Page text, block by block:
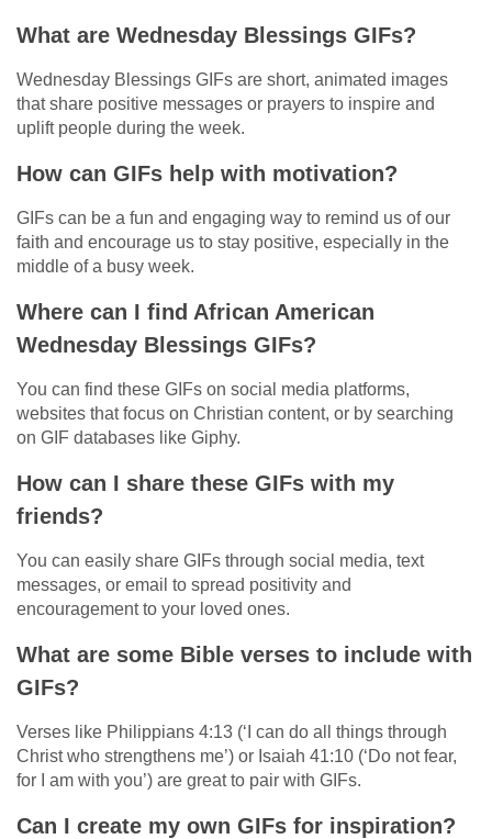
What are Wednesday Blessings GIFs?
Wednesday Blessings GIFs are short, animated images
that share positive messages or prayers to inspire and
uplift people during the week.
How can GIFs help with motivation?
GIFs can be a fun and engaging way to remind us of our
faith and encourage us to stay positive, especially in the
middle of a busy week.
Where can I find African American
Wednesday Blessings GIFs?
You can find these GIFs on social media platforms,
websites that focus on Christian content, or by searching
on GIF databases like Giphy.
How can I share these GIFs with my
friends?
You can easily share GIFs through social media, text
messages, or email to spread positivity and
encouragement to your loved ones.
What are some Bible verses to include with
GIFs?
Verses like Philippians 4:13 (‘I can do all things through
Christ who strengthens me’) or Isaiah 41:10 (‘Do not fear,
for I am with you’) are great to pair with GIFs.
Can I create my own GIFs for inspiration?